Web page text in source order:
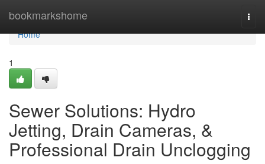
bookmarkshome
Home
Home
1
Sewer Solutions: Hydro
Jetting, Drain Cameras, &
Professional Drain Unclogging